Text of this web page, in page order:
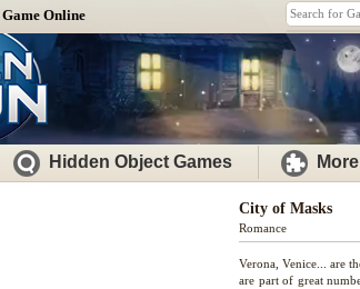
Online
Hidden Object Games
City of Masks
Romance
Verona, Venice... are
are part of great